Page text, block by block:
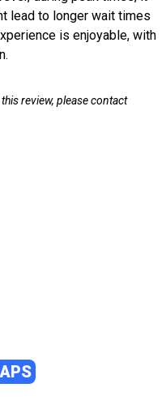
lead to longer wait times
is enjoyable, with
review, please contact